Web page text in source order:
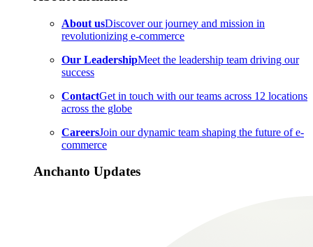
About usDiscover our journey and mission in
revolutionizing e-commerce
Our LeadershipMeet the leadership team driving our
success
ContactGet in touch with our teams across 12 locations
across the globe
CareersJoin our dynamic team shaping the future of e-
commerce
Anchanto Updates